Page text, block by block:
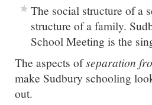
The social structure of a
structure of a family.
School Meeting is the
The aspects ofseparation
make Sudbury schooling
out.